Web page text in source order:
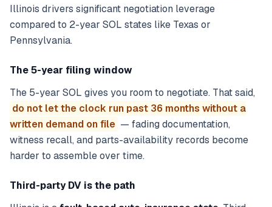
Illinois drivers significant negotiation leverage
compared to 2-year SOL states like Texas or
Pennsylvania.
The 5-year filing window
The 5-year SOL gives you room to negotiate. That said,
do not let the clock run past 36 months without a
written demand on file — fading documentation,
witness recall, and parts-availability records become
harder to assemble over time.
Third-party DV is the path